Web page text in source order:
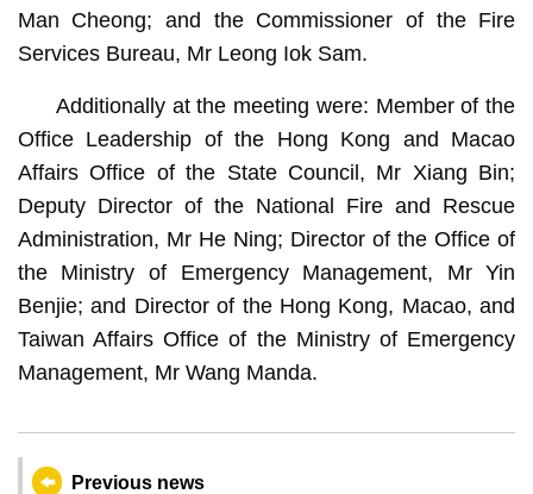
Man Cheong; and the Commissioner of the Fire
Services Bureau, Mr Leong Iok Sam.
Additionally at the meeting were: Member of the
Office Leadership of the Hong Kong and Macao
Affairs Office of the State Council, Mr Xiang Bin;
Deputy Director of the National Fire and Rescue
Administration, Mr He Ning; Director of the Office of
the Ministry of Emergency Management, Mr Yin
Benjie; and Director of the Hong Kong, Macao, and
Taiwan Affairs Office of the Ministry of Emergency
Management, Mr Wang Manda.
Previous news